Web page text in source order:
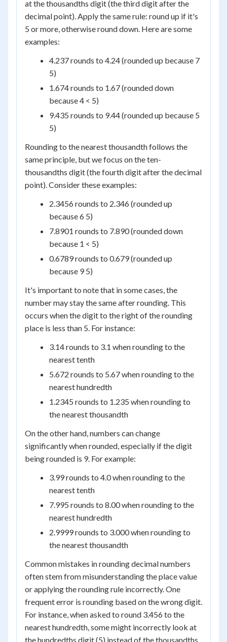
at the thousandths digit (the third digit after the
decimal point). Apply the same rule: round up if it's
5 or more, otherwise round down. Here are some
examples:
4.237 rounds to 4.24 (rounded up because 7
5)
1.674 rounds to 1.67 (rounded down
because 4 < 5)
9.435 rounds to 9.44 (rounded up because 5
5)
Rounding to the nearest thousandth follows the
same principle, but we focus on the ten-
thousandths digit (the fourth digit after the decimal
point). Consider these examples:
2.3456 rounds to 2.346 (rounded up
because 6 5)
7.8901 rounds to 7.890 (rounded down
because 1 < 5)
0.6789 rounds to 0.679 (rounded up
because 9 5)
It's important to note that in some cases, the
number may stay the same after rounding. This
occurs when the digit to the right of the rounding
place is less than 5. For instance:
3.14 rounds to 3.1 when rounding to the
nearest tenth
5.672 rounds to 5.67 when rounding to the
nearest hundredth
1.2345 rounds to 1.235 when rounding to
the nearest thousandth
On the other hand, numbers can change
significantly when rounded, especially if the digit
being rounded is 9. For example:
3.99 rounds to 4.0 when rounding to the
nearest tenth
7.995 rounds to 8.00 when rounding to the
nearest hundredth
2.9999 rounds to 3.000 when rounding to
the nearest thousandth
Common mistakes in rounding decimal numbers
often stem from misunderstanding the place value
or applying the rounding rule incorrectly. One
frequent error is rounding based on the wrong digit.
For instance, when asked to round 3.456 to the
nearest hundredth, some might incorrectly look at
the hundredths digit (5) instead of the thousandths